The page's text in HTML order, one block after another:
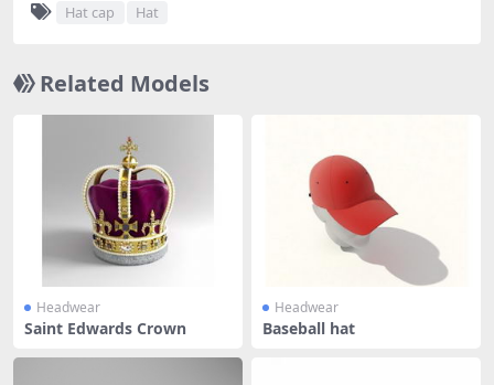
Hat cap Hat
Related Models
Headwear
Saint Edwards Crown
Headwear
Baseball hat